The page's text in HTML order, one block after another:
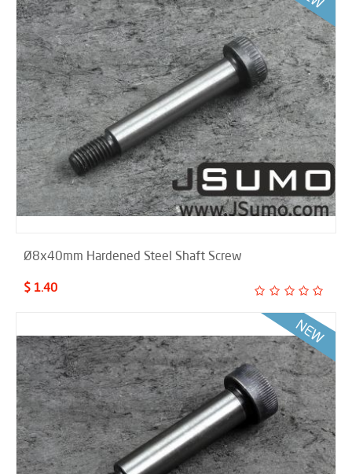
Ø8x40mm Hardened Steel Shaft Screw
$ 1.40